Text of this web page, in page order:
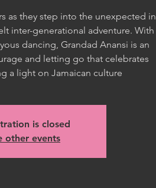
as they step into the unexpected in
inter-generational adventure. With
dancing, Grandad Anansi is an
and letting go that celebrates
a light on Jamaican culture
is closed
other events